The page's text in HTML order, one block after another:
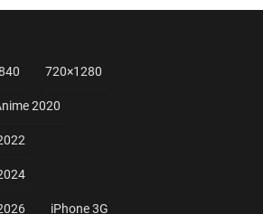
720×1280
2020
iPhone 3G